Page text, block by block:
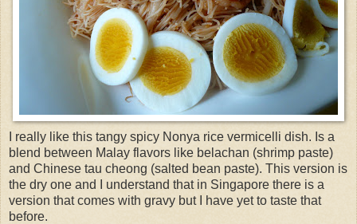
I really like this tangy spicy Nonya rice vermicelli dish. Is a
blend between Malay flavors like belachan (shrimp paste)
and Chinese tau cheong (salted bean paste). This version is
the dry one and I understand that in Singapore there is a
version that comes with gravy but I have yet to taste that
before.